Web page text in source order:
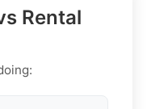
Rental